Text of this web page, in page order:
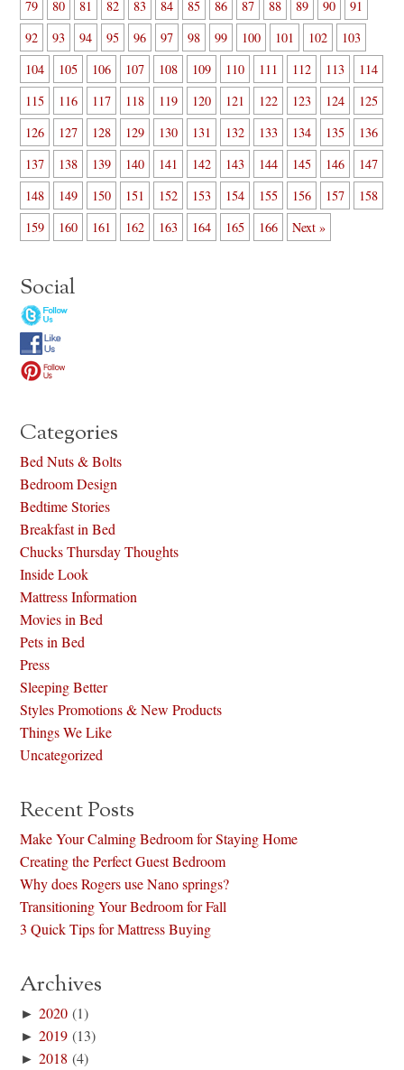
79
80 81 82 83 84 85 86 87 88 89 90
91
92
93 94 95 96 97 98 99 100 101 102
103
104
105 106 107 108 109 110 111 112 113
114
115
116 117 118 119 120 121 122 123 124
125
126
127 128 129 130 131 132 133 134 135
136
137
138 139 140 141 142 143 144 145 146
147
148
149 150 151 152 153 154 155 156 157
158
159
160 161 162 163 164 165 166 Next »
Social
Categories
Bed Nuts & Bolts
Bedroom Design
Bedtime Stories
Breakfast in Bed
Chucks Thursday Thoughts
Inside Look
Mattress Information
Movies in Bed
Pets in Bed
Press
Sleeping Better
Styles Promotions & New Products
Things We Like
Uncategorized
Recent Posts
Make Your Calming Bedroom for Staying Home
Creating the Perfect Guest Bedroom
Why does Rogers use Nano springs?
Transitioning Your Bedroom for Fall
3 Quick Tips for Mattress Buying
Archives
►2020 (1)
►2019 (13)
►2018 (4)